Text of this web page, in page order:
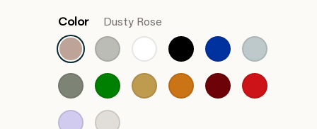
Color Dusty Rose